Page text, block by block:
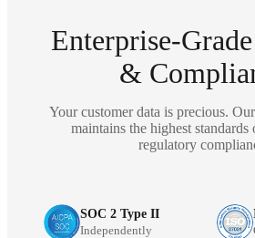
Enterprise-
&
Your customer data is precious.
maintains the highest standards
regulatory
SOC 2 Type II
Independently